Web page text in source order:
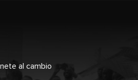
al cambio